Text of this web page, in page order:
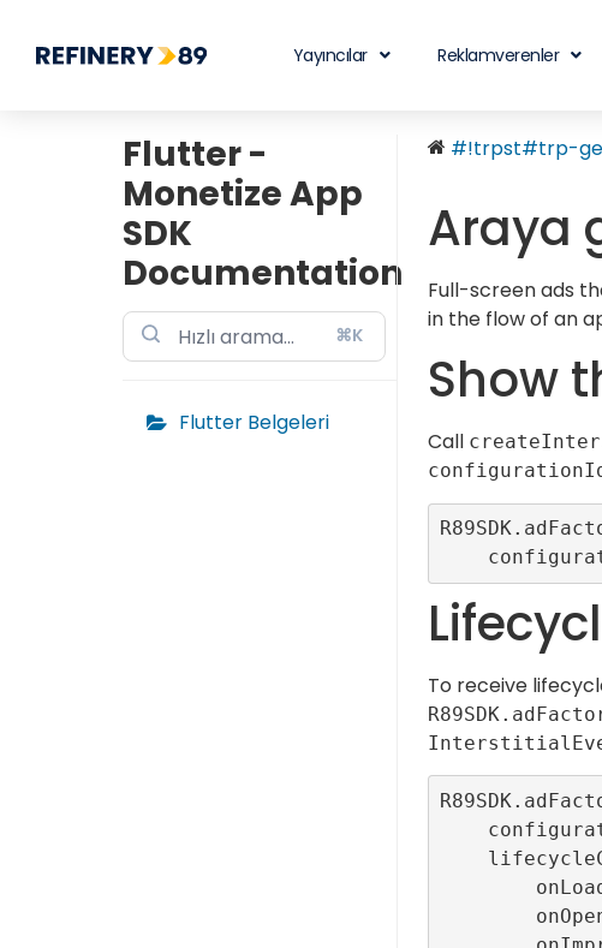
Yayıncılar Reklamverenler
Flutter -
Monetize App
SDK
Documentation
⌘K
Flutter Belgeleri
#!trpst#trp-
Araya
Full-screen ads
in the flow of an
Show
Call
To receive